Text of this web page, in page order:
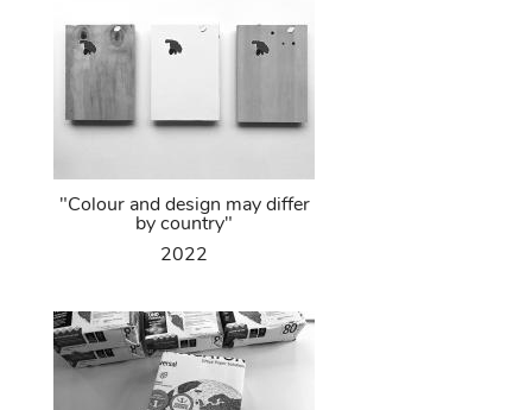
"Colour and design may differ
by country"
2022